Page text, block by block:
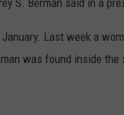
S. Berman said in a
Last week a
was found inside